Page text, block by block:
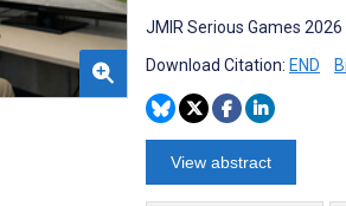
JMIR Serious Games
Download Citation: END
View abstract